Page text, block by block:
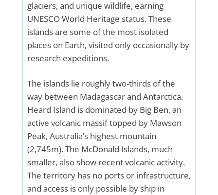
glaciers, and unique wildlife, earning
UNESCO World Heritage status. These
islands are some of the most isolated
places on Earth, visited only occasionally by
research expeditions.
The islands lie roughly two-thirds of the
way between Madagascar and Antarctica.
Heard Island is dominated by Big Ben, an
active volcanic massif topped by Mawson
Peak, Australia’s highest mountain
(2,745m). The McDonald Islands, much
smaller, also show recent volcanic activity.
The territory has no ports or infrastructure,
and access is only possible by ship in